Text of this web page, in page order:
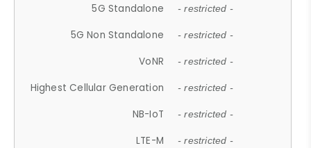
5G Standalone - restricted -
5G Non Standalone - restricted -
VoNR - restricted -
Highest Cellular Generation - restricted -
NB-IoT - restricted -
LTE-M - restricted -